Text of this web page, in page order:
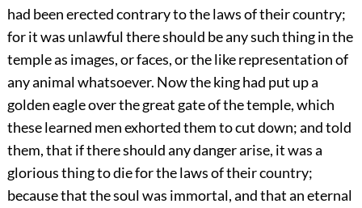
had been erected contrary to the laws of their country;
for it was unlawful there should be any such thing in the
temple as images, or faces, or the like representation of
any animal whatsoever. Now the king had put up a
golden eagle over the great gate of the temple, which
these learned men exhorted them to cut down; and told
them, that if there should any danger arise, it was a
glorious thing to die for the laws of their country;
because that the soul was immortal, and that an eternal